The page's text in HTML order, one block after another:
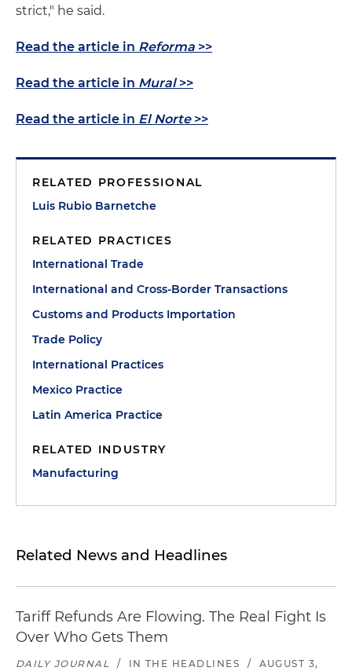
strict," he said.
Read the article in Reforma >>
Read the article in Mural>>
Read the article in El Norte>>
RELATED PROFESSIONAL
Luis Rubio Barnetche
RELATED PRACTICES
International Trade
International and Cross-Border Transactions
Customs and Products Importation
Trade Policy
International Practices
Mexico Practice
Latin America Practice
RELATED INDUSTRY
Manufacturing
Related News and Headlines
Tariff Refunds Are Flowing. The Real Fight Is
Over Who Gets Them
DAILY JOURNAL / IN THE HEADLINES /
AUGUST 3,